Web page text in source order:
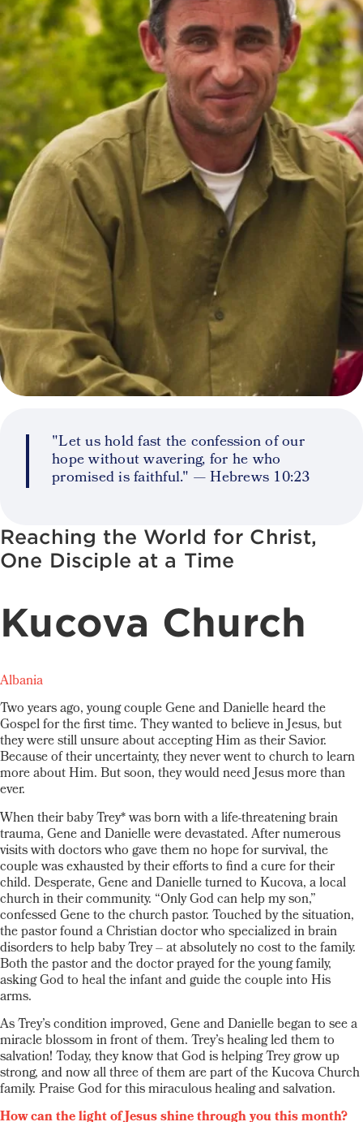
"Let us hold fast the confession of our
hope without wavering, for he who
promised is faithful." — Hebrews 10:23
Reaching the World for Christ,
One Disciple at a Time
Kucova Church
Albania
Two years ago, young couple Gene and Danielle heard the
Gospel for the first time. They wanted to believe in Jesus, but
they were still unsure about accepting Him as their Savior.
Because of their uncertainty, they never went to church to learn
more about Him. But soon, they would need Jesus more than
ever.
When their baby Trey* was born with a life-threatening brain
trauma, Gene and Danielle were devastated. After numerous
visits with doctors who gave them no hope for survival, the
couple was exhausted by their efforts to find a cure for their
child. Desperate, Gene and Danielle turned to Kucova, a local
church in their community. “Only God can help my son,”
confessed Gene to the church pastor. Touched by the situation,
the pastor found a Christian doctor who specialized in brain
disorders to help baby Trey – at absolutely no cost to the family.
Both the pastor and the doctor prayed for the young family,
asking God to heal the infant and guide the couple into His
arms.
As Trey’s condition improved, Gene and Danielle began to see a
miracle blossom in front of them. Trey’s healing led them to
salvation! Today, they know that God is helping Trey grow up
strong, and now all three of them are part of the Kucova Church
family. Praise God for this miraculous healing and salvation.